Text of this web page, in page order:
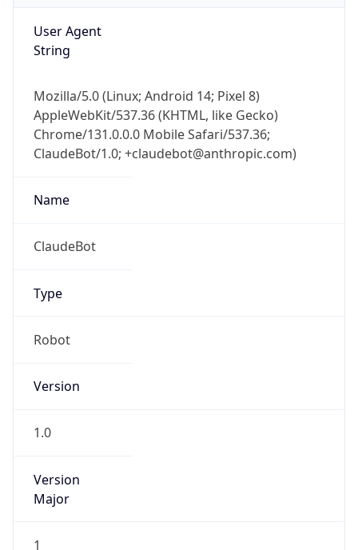
User Agent
String
Mozilla/5.0 (Linux; Android 14; Pixel 8)
AppleWebKit/537.36 (KHTML, like Gecko)
Chrome/131.0.0.0 Mobile Safari/537.36;
ClaudeBot/1.0; +claudebot@anthropic.com)
Name
ClaudeBot
Type
Robot
Version
1.0
Version
Major
1